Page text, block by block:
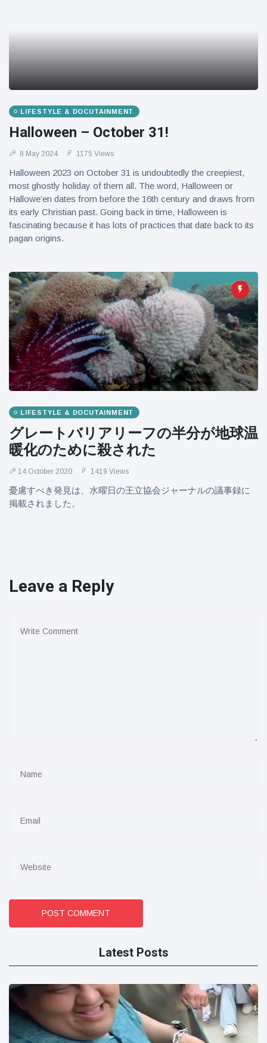
LIFESTYLE & DOCUTAINMENT
Halloween – October 31!
8 May 2024 1175 Views
Halloween 2023 on October 31 is undoubtedly the creepiest,
most ghostly holiday of them all. The word, Halloween or
Hallowe’en dates from before the 16th century and draws from
its early Christian past. Going back in time, Halloween is
fascinating because it has lots of practices that date back to its
pagan origins.
LIFESTYLE & DOCUTAINMENT
グレートバリアリーフの半分が地球温
暖化のために殺された
14 October 2020 1419 Views
憂慮すべき発見は、水曜日の王立協会ジャーナルの議事録に
掲載されました。
Leave a Reply
POST COMMENT
Latest Posts